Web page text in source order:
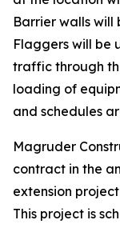
Barrier walls will
Flaggers will be
traffic through
loading of
and schedules
Magruder
contract in the
extension
This project is